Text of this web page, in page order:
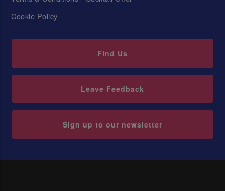
Cookie Policy
Find Us
Leave Feedback
Sign up to our newsletter